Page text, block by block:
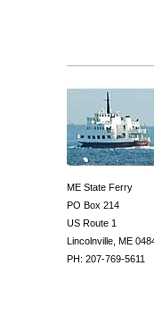
ME State Ferry
PO Box 214
US Route 1
Lincolnville, ME
PH: 207-769-5611